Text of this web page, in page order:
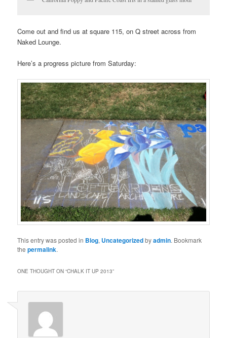
Come out and find us at square 115, on Q street across from
Naked Lounge.
Here’s a progress picture from Saturday:
This entry was posted in Blog, Uncategorizedbyadmin. Bookmark
thepermalink.
ONE THOUGHT ON “CHALK IT UP 2013”